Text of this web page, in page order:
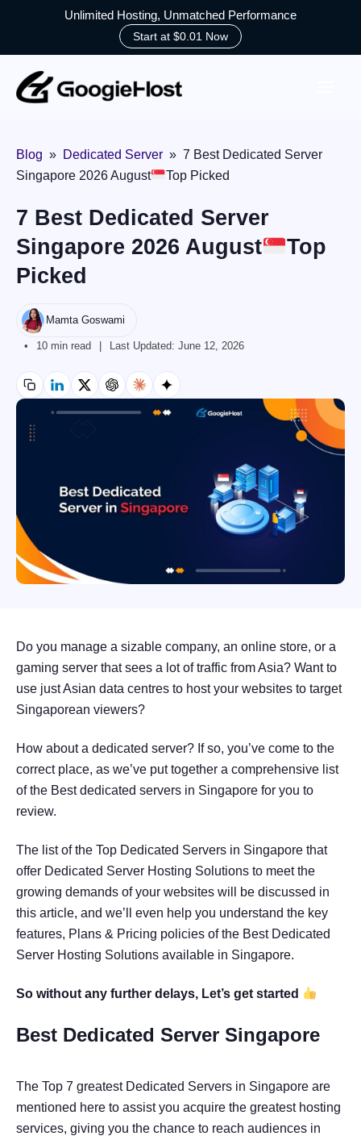
Unlimited Hosting, Unmatched Performance
Start at $0.01 Now
content
Blog » Dedicated Server » 7 Best Dedicated Server
Singapore 2026 August
Top Picked
7 Best Dedicated Server
Singapore 2026 August
Top
Picked
Mamta Goswami
10 min read Last Updated: June 12, 2026
Do you manage a sizable company, an online store, or a
gaming server that sees a lot of traffic from Asia? Want to
use just Asian data centres to host your websites to target
Singaporean viewers?
How about a dedicated server? If so, you’ve come to the
correct place, as we’ve put together a comprehensive list
of the Best dedicated servers in Singapore for you to
review.
The list of the Top Dedicated Servers in Singapore that
offer Dedicated Server Hosting Solutions to meet the
growing demands of your websites will be discussed in
this article, and we’ll even help you understand the key
features, Plans & Pricing policies of the Best Dedicated
Server Hosting Solutions available in Singapore.
So without any further delays, Let’s get started
Best Dedicated Server Singapore
The Top 7 greatest Dedicated Servers in Singapore are
mentioned here to assist you acquire the greatest hosting
services, giving you the chance to reach audiences in